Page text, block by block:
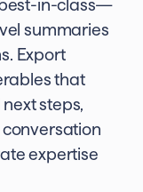
best-in-class—
summaries
Export
that
steps,
expertise